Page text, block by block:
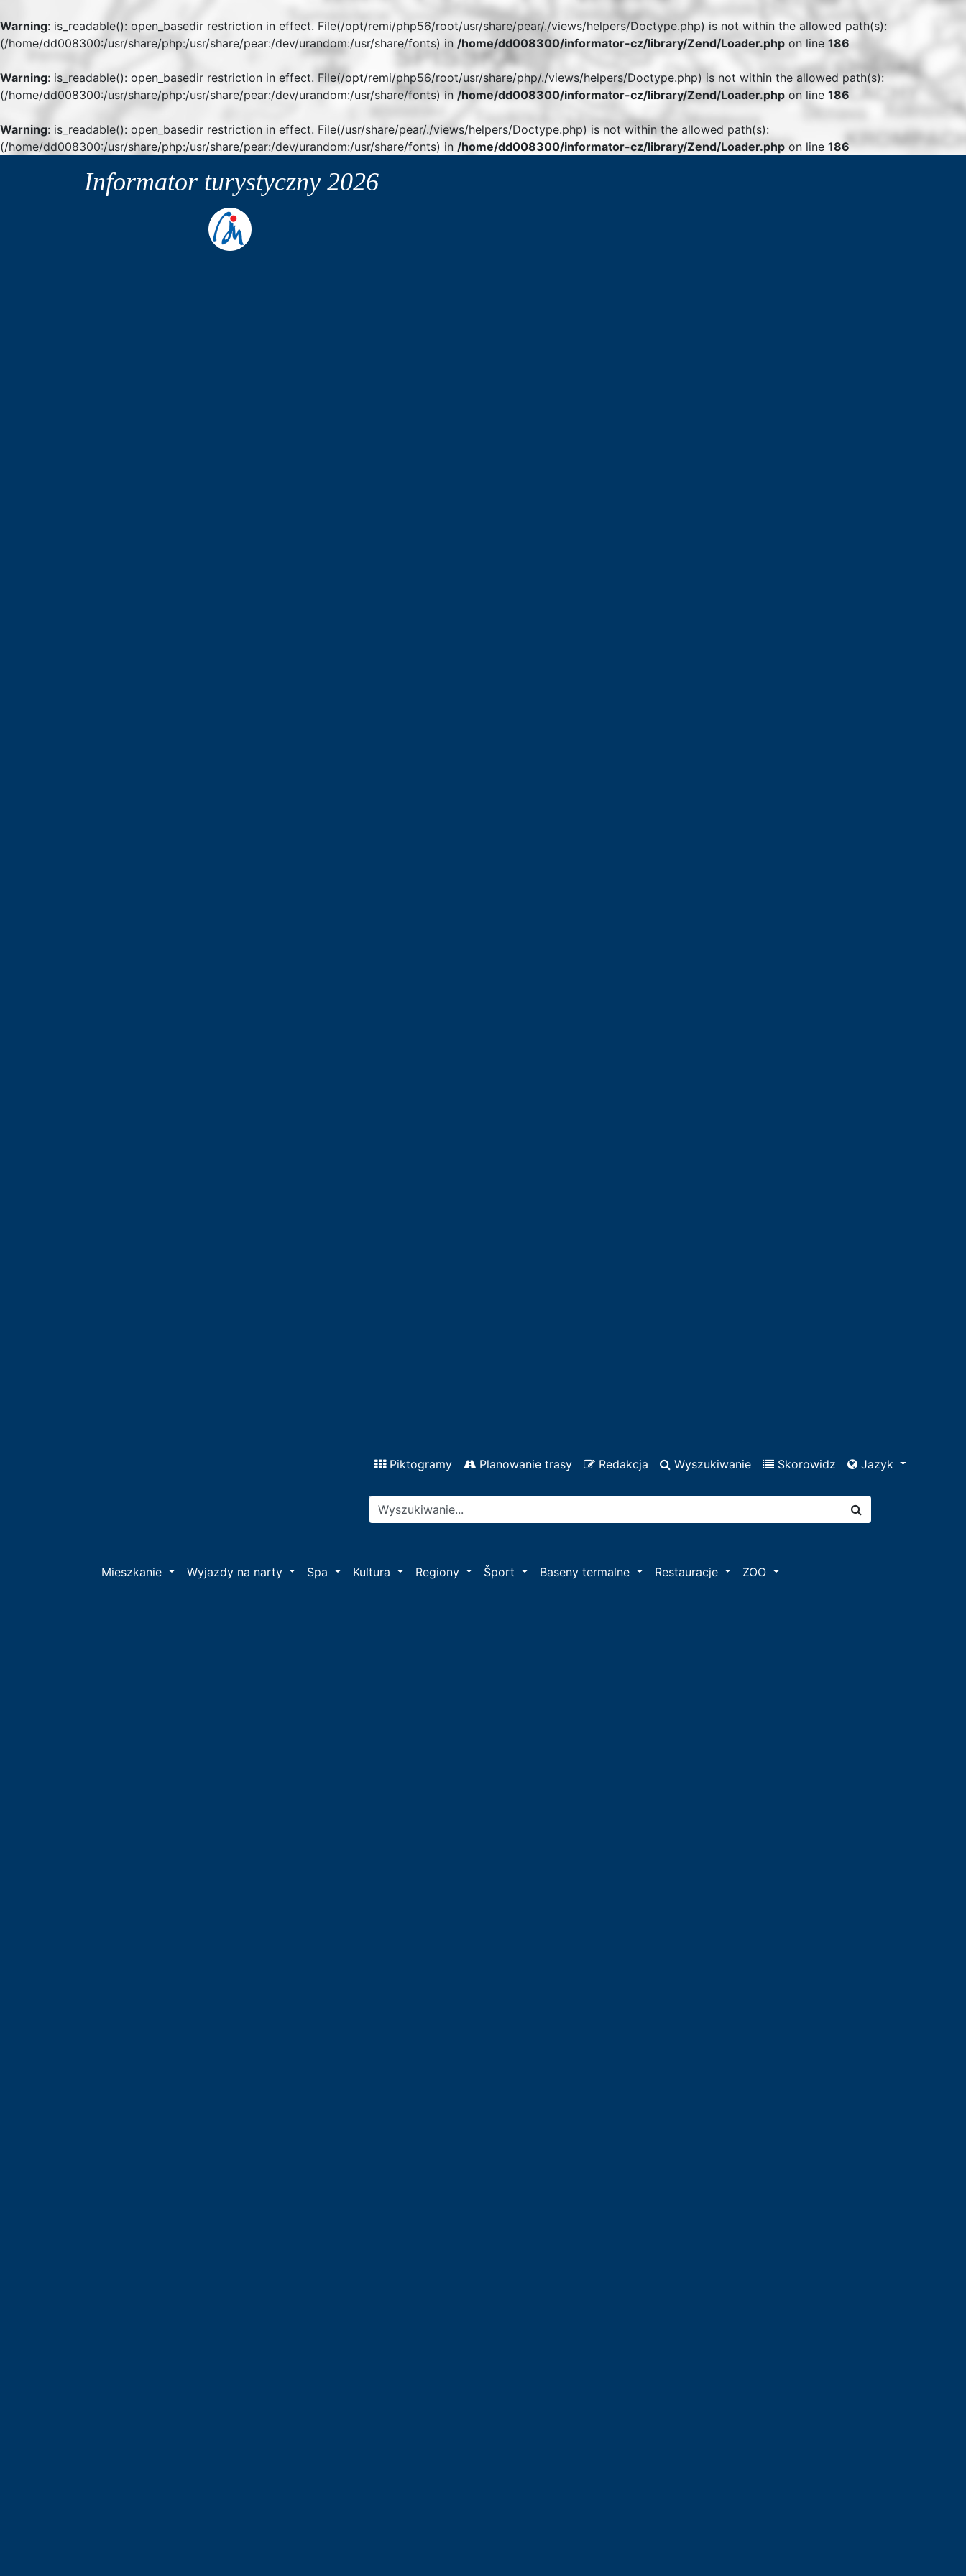
Warning: is_readable(): open_basedir restriction in effect. File(/opt/remi/php56/root/usr/share/pear/./views/helpers/Doctype.php) is not within the allowed path(s):
(/home/dd008300:/usr/share/php:/usr/share/pear:/dev/urandom:/usr/share/fonts) in /home/dd008300/informator-cz/library/Zend/Loader.php on line 186
Warning: is_readable(): open_basedir restriction in effect. File(/opt/remi/php56/root/usr/share/php/./views/helpers/Doctype.php) is not within the allowed path(s):
(/home/dd008300:/usr/share/php:/usr/share/pear:/dev/urandom:/usr/share/fonts) in /home/dd008300/informator-cz/library/Zend/Loader.php on line 186
Warning: is_readable(): open_basedir restriction in effect. File(/usr/share/pear/./views/helpers/Doctype.php) is not within the allowed path(s):
(/home/dd008300:/usr/share/php:/usr/share/pear:/dev/urandom:/usr/share/fonts) in /home/dd008300/informator-cz/library/Zend/Loader.php on line 186
Informator turystyczny 2026
Piktogramy Planowanie trasy Redakcja Wyszukiwanie Skorowidz Jazyk
Mieszkanie Wyjazdy na narty Spa Kultura Regiony Šport Baseny termalne Restauracje ZOO